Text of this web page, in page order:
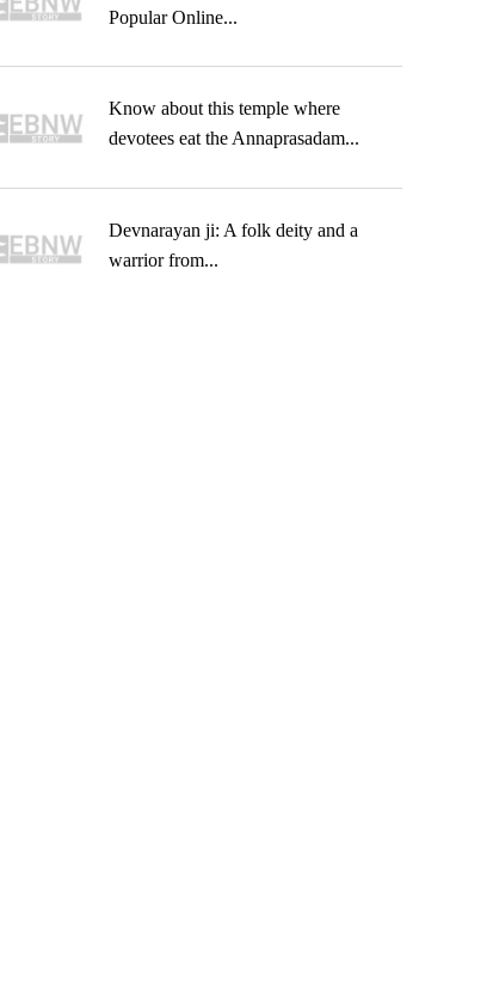
Popular Online...
Know about this temple where
devotees eat the Annaprasadam...
Devnarayan ji: A folk deity and a
warrior from...